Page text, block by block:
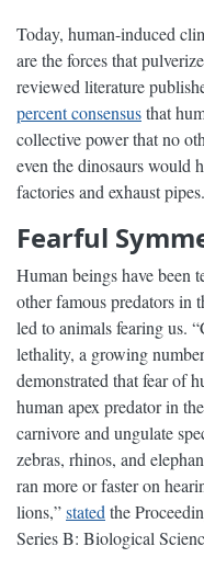
Today, human-induced
are the forces that
reviewed literature
percent consensusthat
collective power that no
even the dinosaurs would
factories and exhaust pipes.
Fearful
Human beings have been
other famous predators in
led to animals fearing us.
lethality, a growing
demonstrated that fear of
human apex predator in
carnivore and ungulate
zebras, rhinos, and
ran more or faster on
lions,”statedthe
Series B: Biological